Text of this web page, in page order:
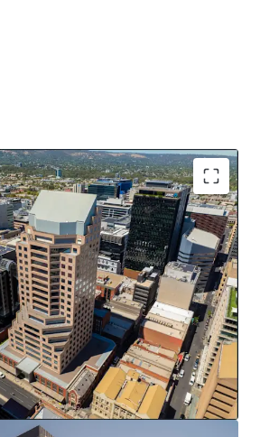
over 20 levels
frontage
Possession
Residential, Hotel conversion
office fitout
and 37 secure basement parks